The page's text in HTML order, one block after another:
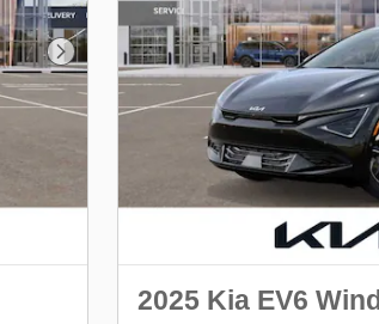
Next Photo
2025 Kia EV6 Wind